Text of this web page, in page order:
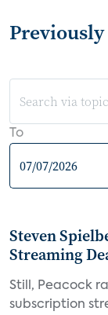
To
Steven
Streaming
Still, Peacock
subscription